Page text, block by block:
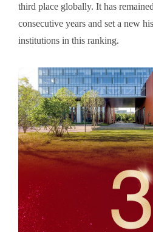
third place globally. It has
consecutive years and set a new
institutions in this ranking.